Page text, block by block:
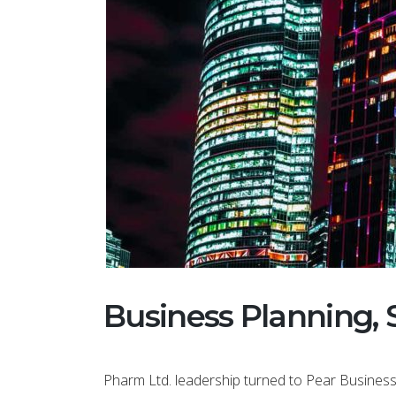
Business Planning,
Pharm Ltd. leadership turned to Pear
This
saver for
another
to use